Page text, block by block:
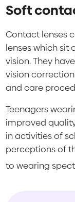
Soft
Contact lenses
lenses which sit
vision. They
vision
and care
Teenagers
improved
in activities of
perceptions of
to wearing